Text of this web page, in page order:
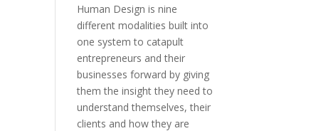
Human Design is nine
different modalities built into
one system to catapult
entrepreneurs and their
businesses forward by giving
them the insight they need to
understand themselves, their
clients and how they are